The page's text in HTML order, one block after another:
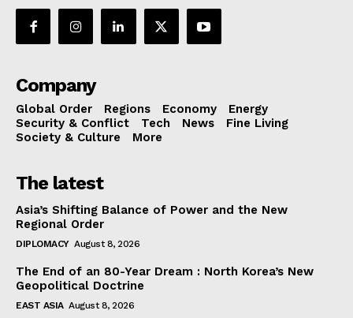
Company
Global Order Regions Economy
Energy
Security & Conflict
Tech News
Fine Living
Society & Culture
More
The latest
Asia’s Shifting Balance of Power and the New
Regional Order
DIPLOMACY August 8, 2026
The End of an 80-Year Dream : North Korea’s New
Geopolitical Doctrine
EAST ASIA August 8, 2026